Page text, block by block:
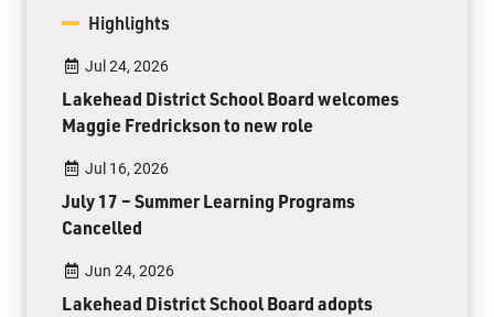
Highlights
Jul 24, 2026
Lakehead District School Board welcomes
Maggie Fredrickson to new role
Jul 16, 2026
July 17 – Summer Learning Programs
Cancelled
Jun 24, 2026
Lakehead District School Board adopts